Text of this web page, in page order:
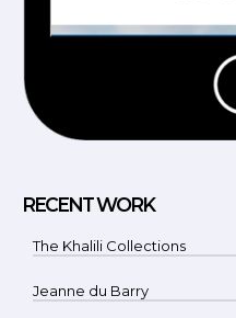
RECENT WORK
The Khalili Collections
Jeanne du Barry